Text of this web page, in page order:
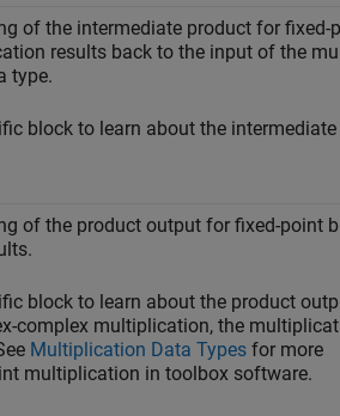
of the intermediate product for fixed-
results back to the input of the
type.
block to learn about the
of the product output for fixed-point
block to learn about the product
complex multiplication, the
Multiplication Data Types for more
multiplication in toolbox software.